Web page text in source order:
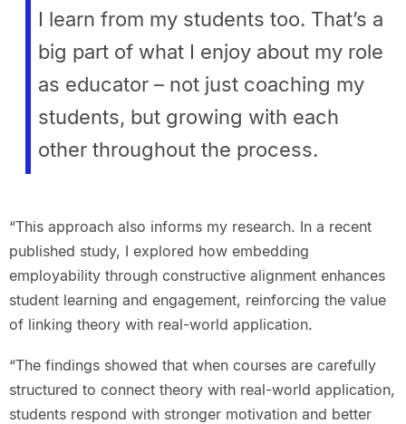
I learn from my students too. That’s a
big part of what I enjoy about my role
as educator – not just coaching my
students, but growing with each
other throughout the process.
“This approach also informs my research. In a recent
published study, I explored how embedding
employability through constructive alignment enhances
student learning and engagement, reinforcing the value
of linking theory with real-world application.
“The findings showed that when courses are carefully
structured to connect theory with real-world application,
students respond with stronger motivation and better